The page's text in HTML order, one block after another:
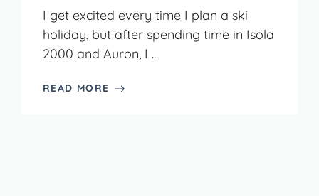
I get excited every time I plan a ski
holiday, but after spending time in Isola
2000 and Auron, I ...
READ MORE